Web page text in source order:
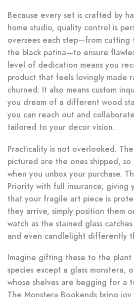
Because every set is crafted by
home studio, quality control is
oversees each step—from cutting
the black patina—to ensure
level of dedication means you
product that feels lovingly made
churned. It also means custom
you dream of a different wood
you can reach out and
tailored to your decor vision.
Practicality is not overlooked.
pictured are the ones shipped,
when you unbox your purchase.
Priority with full insurance, giving
that your fragile art piece is
they arrive, simply position them
watch as the stained glass
and even candlelight differently
Imagine gifting these to the plant
species except a glass monstera,
whose shelves are begging for a